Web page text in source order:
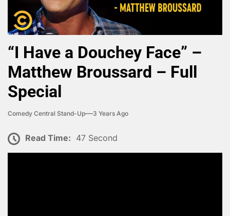
“I Have a Douchey Face” –
Matthew Broussard – Full
Special
Comedy Central Stand-Up 3 Years Ago
Read Time: 47 Second